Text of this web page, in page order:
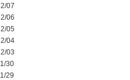
07
06
05
04
03
30
29